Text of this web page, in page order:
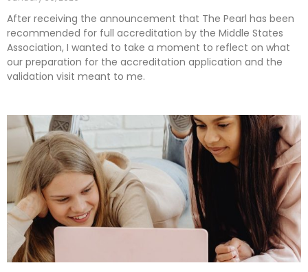
After receiving the announcement that The Pearl has been
recommended for full accreditation by the Middle States
Association, I wanted to take a moment to reflect on what
our preparation for the accreditation application and the
validation visit meant to me.